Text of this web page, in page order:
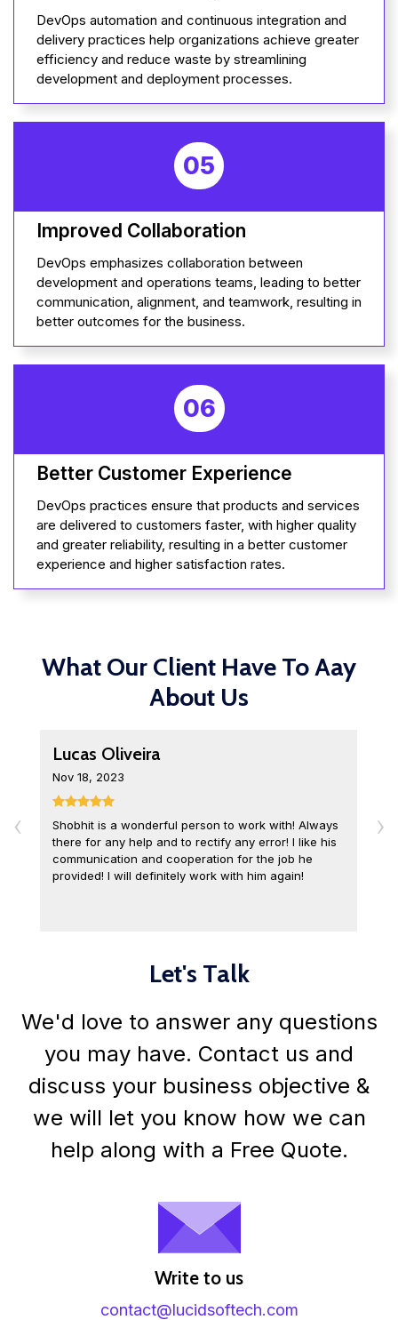
DevOps automation and continuous integration and
delivery practices help organizations achieve greater
efficiency and reduce waste by streamlining
development and deployment processes.
05
Improved Collaboration
DevOps emphasizes collaboration between
development and operations teams, leading to better
communication, alignment, and teamwork, resulting in
better outcomes for the business.
06
Better Customer Experience
DevOps practices ensure that products and services
are delivered to customers faster, with higher quality
and greater reliability, resulting in a better customer
experience and higher satisfaction rates.
What Our Client Have To Aay
About Us
Lucas Oliveira
Nov 18, 2023
Shobhit is a wonderful person to work with! Always
there for any help and to rectify any error! I like his
communication and cooperation for the job he
provided! I will definitely work with him again!
‹ ›
Let's Talk
We'd love to answer any questions
you may have. Contact us and
discuss your business objective &
we will let you know how we can
help along with a Free Quote.
Write to us
contact@lucidsoftech.com